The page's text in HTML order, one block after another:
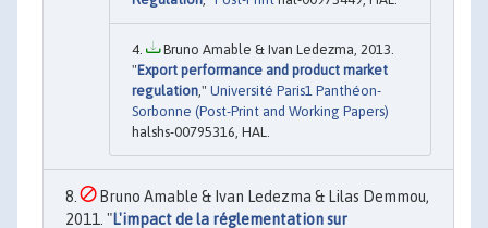
Bruno Amable & Ivan Ledezma, 2013.
"Export performance and product market
regulation ," Université Paris1 Panthéon-
Sorbonne (Post-Print and Working Papers)
halshs-00795316, HAL.
Bruno Amable & Ivan Ledezma & Lilas Demmou,
2011. "L'impact de la réglementation sur